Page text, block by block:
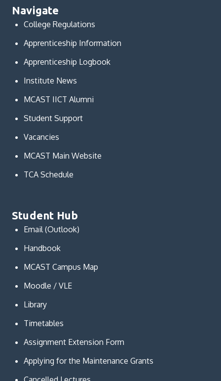
Navigate
College Regulations
Apprenticeship Information
Apprenticeship Logbook
Institute News
MCAST IICT Alumni
Student Support
Vacancies
MCAST Main Website
TCA Schedule
Student Hub
Email (Outlook)
Handbook
MCAST Campus Map
Moodle / VLE
Library
Timetables
Assignment Extension Form
Applying for the Maintenance Grants